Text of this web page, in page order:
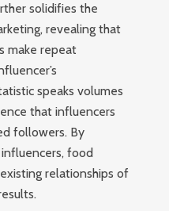
solidifies the
revealing that
make repeat
speaks volumes
that influencers
followers. By
food
relationships of